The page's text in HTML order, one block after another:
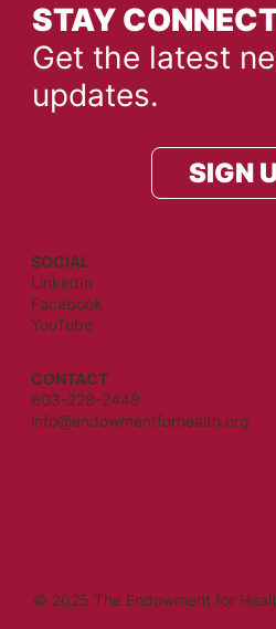
© 2025 The Endowment for
SOCIAL
LinkedIn
Facebook
YouTube
CONTACT
603-228-2448
info@endowmentforhealth.org
STAY
Get the latest
updates.
SIGN